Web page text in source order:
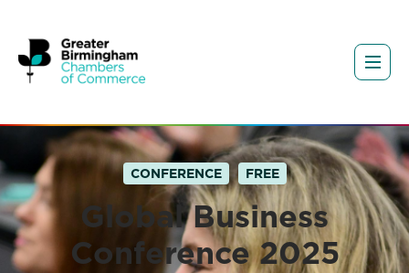
CONFERENCE FREE
Global Business
Conference 2025